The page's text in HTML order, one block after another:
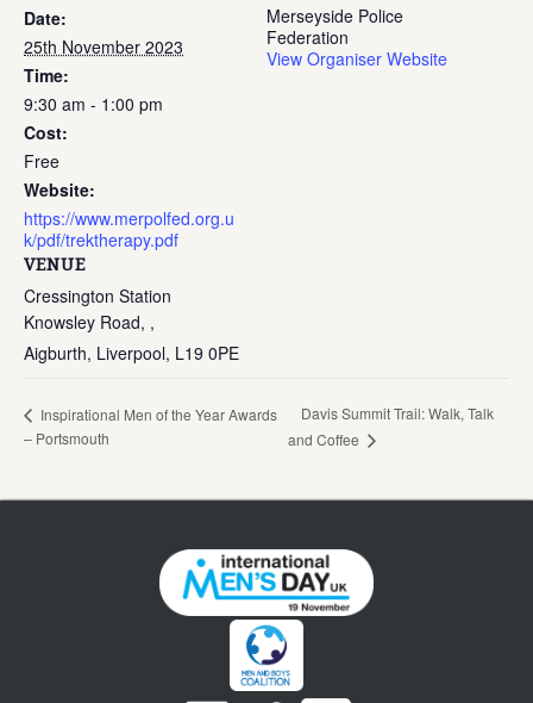
Date:
25th November 2023
Time:
9:30 am - 1:00 pm
Cost:
Free
Website:
https://www.merpolfed.org.u
k/pdf/trektherapy.pdf
VENUE
Cressington Station
Knowsley Road, ,
Aigburth, Liverpool, L19 0PE
Merseyside Police
Federation
View Organiser Website
Inspirational Men of the Year Awards
– Portsmouth
Davis Summit Trail: Walk, Talk
and Coffee